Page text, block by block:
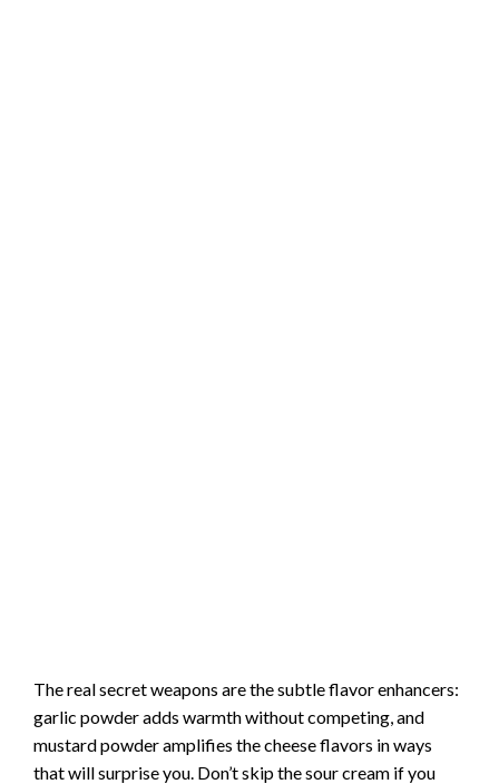
The real secret weapons are the subtle flavor enhancers:
garlic powder adds warmth without competing, and
mustard powder amplifies the cheese flavors in ways
that will surprise you. Don’t skip the sour cream if you